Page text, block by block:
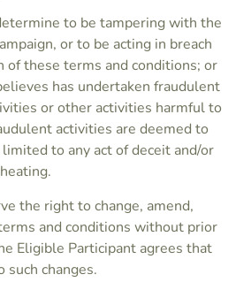
to be tampering with the
or to be acting in breach
of these terms and conditions; or
has undertaken fraudulent
or other activities harmful to
activities are deemed to
to any act of deceit and/or
the right to change, amend,
and conditions without prior
Eligible Participant agrees that
such changes.